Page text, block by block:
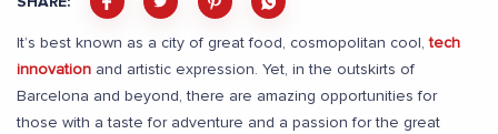
It’s best known as a city of great food, cosmopolitan cool,tech
innovation and artistic expression. Yet, in the outskirts of
Barcelona and beyond, there are amazing opportunities for
those with a taste for adventure and a passion for the great